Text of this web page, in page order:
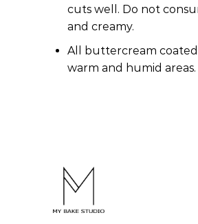
cuts well. Do not
and creamy.
All buttercream coated
warm and humid